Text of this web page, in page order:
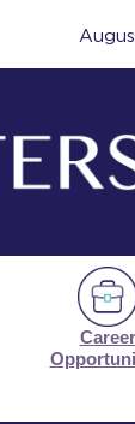
Career